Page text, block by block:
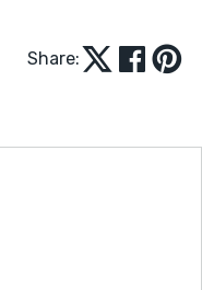
Share: